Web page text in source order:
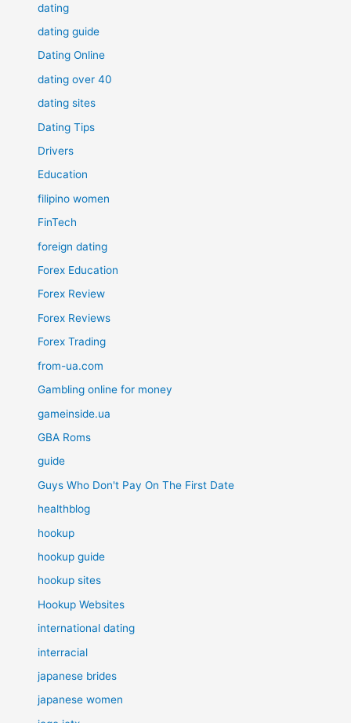
dating
dating guide
Dating Online
dating over 40
dating sites
Dating Tips
Drivers
Education
filipino women
FinTech
foreign dating
Forex Education
Forex Review
Forex Reviews
Forex Trading
from-ua.com
Gambling online for money
gameinside.ua
GBA Roms
guide
Guys Who Don't Pay On The First Date
healthblog
hookup
hookup guide
hookup sites
Hookup Websites
international dating
interracial
japanese brides
japanese women